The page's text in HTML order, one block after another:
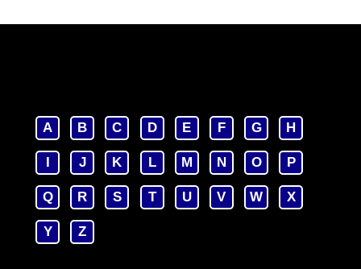
A B C D E F G H
I J K L M N O P
Q R S T U V W X
Y Z